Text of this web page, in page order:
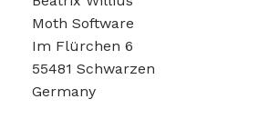
Moth Software
Im Flürchen 6
55481 Schwarzen
Germany